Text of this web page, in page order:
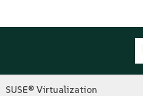
SUSE® Virtualization